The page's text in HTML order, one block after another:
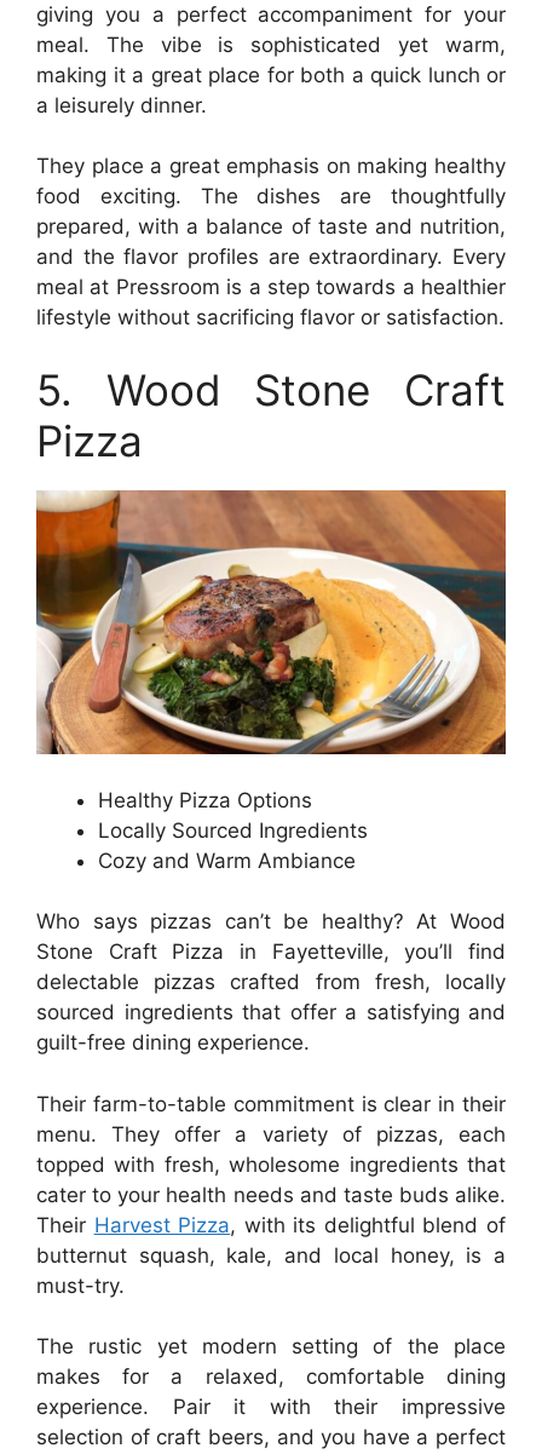
giving you a perfect accompaniment for your
meal. The vibe is sophisticated yet warm,
making it a great place for both a quick lunch or
a leisurely dinner.
They place a great emphasis on making healthy
food exciting. The dishes are thoughtfully
prepared, with a balance of taste and nutrition,
and the flavor profiles are extraordinary. Every
meal at Pressroom is a step towards a healthier
lifestyle without sacrificing flavor or satisfaction.
5. Wood Stone Craft
Pizza
Healthy Pizza Options
Locally Sourced Ingredients
Cozy and Warm Ambiance
Who says pizzas can’t be healthy? At Wood
Stone Craft Pizza in Fayetteville, you’ll find
delectable pizzas crafted from fresh, locally
sourced ingredients that offer a satisfying and
guilt-free dining experience.
Their farm-to-table commitment is clear in their
menu. They offer a variety of pizzas, each
topped with fresh, wholesome ingredients that
cater to your health needs and taste buds alike.
Their Harvest Pizza, with its delightful blend of
butternut squash, kale, and local honey, is a
must-try.
The rustic yet modern setting of the place
makes for a relaxed, comfortable dining
experience. Pair it with their impressive
selection of craft beers, and you have a perfect